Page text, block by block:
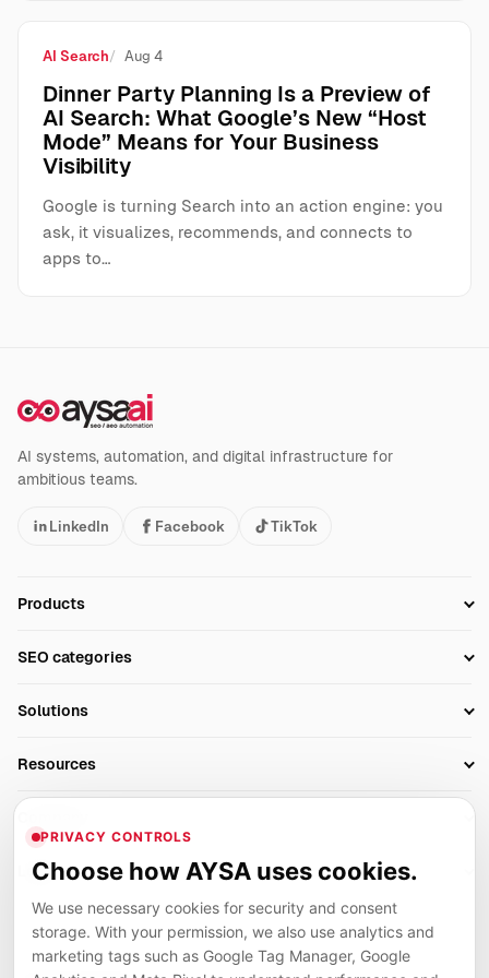
AI Search Aug 4
Dinner Party Planning Is a Preview of
AI Search: What Google’s New “Host
Mode” Means for Your Business
Visibility
Google is turning Search into an action engine: you
ask, it visualizes, recommends, and connects to
apps to…
AI systems, automation, and digital infrastructure for
ambitious teams.
LinkedIn Facebook TikTok
Products
Technical SEO
Client Area
SEO categories
AI Search Monitoring
AI Overviews SEO
SEO Audit Tool
Rank Tracking
SEO Reporting
Link Building Tools
Solutions
Agencies
Resources
Blog
Glossary
Algorithm Tracker
SEO Events
Case Studies
Careers
Partners
Legal
Privacy
PRIVACY CONTROLS
Choose how AYSA uses cookies.
We use necessary cookies for security and consent
storage. With your permission, we also use analytics and
marketing tags such as Google Tag Manager, Google